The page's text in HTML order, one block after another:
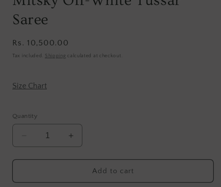
Saree
Regular
price
Rs. 10,500.00
Tax included. Shipping calculated at checkout.
Size Chart
Quantity
Decrease
quantity
for
Off-
Increase
quantity
for
Mitsky
Off-
Add to cart